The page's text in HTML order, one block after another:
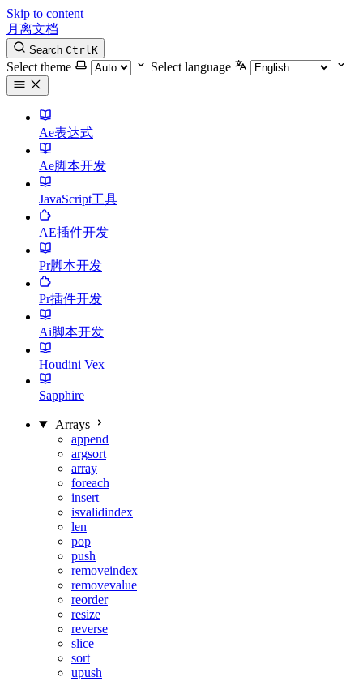
Skip to content
月离文档
Search CtrlK
Select theme Select language
Ae表达式
Ae脚本开发
JavaScript工具
AE插件开发
Pr脚本开发
Pr插件开发
Ai脚本开发
Houdini Vex
Sapphire
Arrays
append
argsort
array
foreach
insert
isvalidindex
len
pop
push
removeindex
removevalue
reorder
resize
reverse
slice
sort
upush